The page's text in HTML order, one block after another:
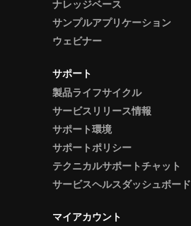
ナレッジベース
サンプルアプリケーション
ウェビナー
サポート
製品ライフサイクル
サービスリリース情報
サポート環境
サポートポリシー
テクニカルサポートチャット
サービスヘルスダッシュボード
マイアカウント